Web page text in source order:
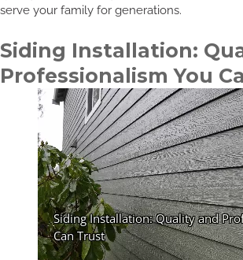
serve your family for generations.
Siding Installation:
Professionalism You